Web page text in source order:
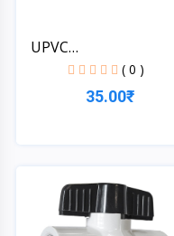
UPVC
1*1/4''[32MM]SCH-4...
( 0 )
35.00₹